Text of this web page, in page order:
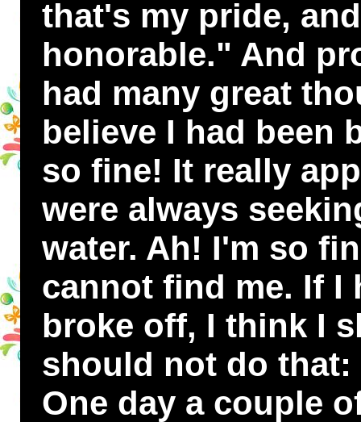
that's my pride,
honorable." And
had many great
believe I had been
so fine! It really
were always
water. Ah! I'm so
cannot find me. If I
broke off, I think I
should not do
One day a couple